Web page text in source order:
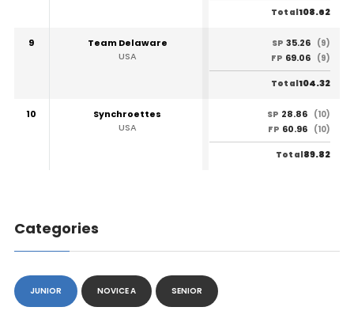
Total108.62
9
Team Delaware
USA
SP 35.26 (9)
FP 69.06 (9)
Total104.32
10
Synchroettes
USA
SP 28.86 (10)
FP 60.96 (10)
Total89.82
Categories
JUNIOR NOVICE A SENIOR